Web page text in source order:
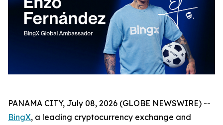
PANAMA CITY, July 08, 2026 (GLOBE NEWSWIRE) --
BingX, a leading cryptocurrency exchange and